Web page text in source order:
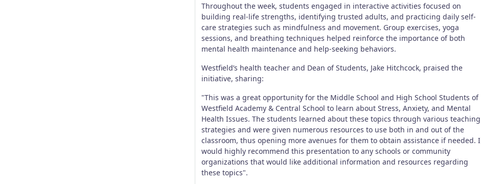
Throughout the week, students engaged in interactive activities focused on
building real-life strengths, identifying trusted adults, and practicing daily self-
care strategies such as mindfulness and movement. Group exercises, yoga
sessions, and breathing techniques helped reinforce the importance of both
mental health maintenance and help-seeking behaviors.
Westfield’s health teacher and Dean of Students, Jake Hitchcock, praised the
initiative, sharing:
"This was a great opportunity for the Middle School and High School Students of
Westfield Academy & Central School to learn about Stress, Anxiety, and Mental
Health Issues. The students learned about these topics through various teaching
strategies and were given numerous resources to use both in and out of the
classroom, thus opening more avenues for them to obtain assistance if needed. I
would highly recommend this presentation to any schools or community
organizations that would like additional information and resources regarding
these topics".